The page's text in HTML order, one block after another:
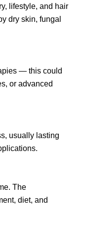
lifestyle, and hair
dry skin, fungal
— this could
or advanced
usually lasting
The
diet, and